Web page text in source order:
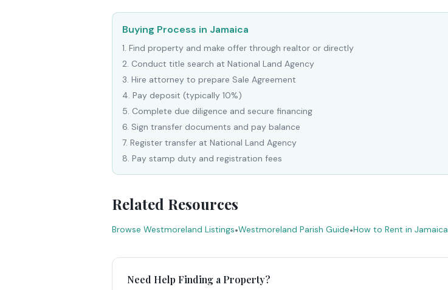
Buying Process in Jamaica
1. Find property and make offer through realtor or directly
2. Conduct title search at National Land Agency
3. Hire attorney to prepare Sale Agreement
4. Pay deposit (typically 10%)
5. Complete due diligence and secure financing
6. Sign transfer documents and pay balance
7. Register transfer at National Land Agency
8. Pay stamp duty and registration fees
Related Resources
Browse Westmoreland Listings•Westmoreland Parish Guide•How to Rent in Jamaica
Need Help Finding a Property?